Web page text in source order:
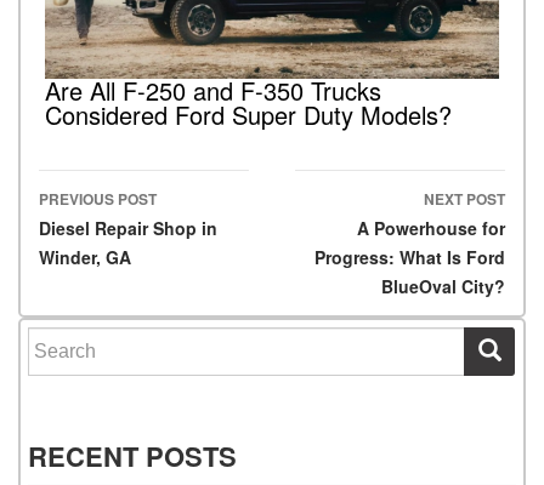
Are All F-250 and F-350 Trucks
Considered Ford Super Duty Models?
Post navigation
PREVIOUS POST
Diesel Repair Shop in
Winder, GA
NEXT POST
A Powerhouse for
Progress: What Is Ford
BlueOval City?
Search for:
RECENT POSTS